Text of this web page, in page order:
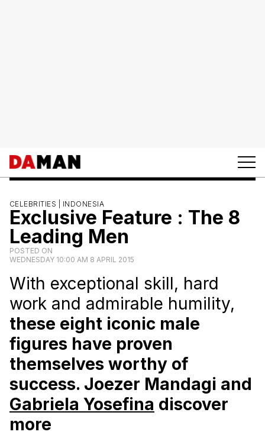
CELEBRITIES | INDONESIA
Exclusive Feature : The 8
Leading Men
POSTED ON
WEDNESDAY 10:00 AM 8 APRIL 2015
With exceptional skill, hard
work and admirable humility,
these eight iconic male
figures have proven
themselves worthy of
success. Joezer Mandagi and
Gabriela Yosefina discover
more